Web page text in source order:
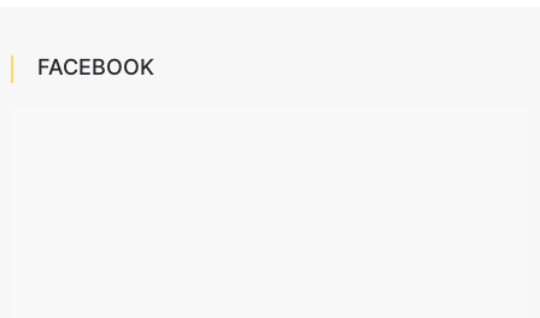
FACEBOOK